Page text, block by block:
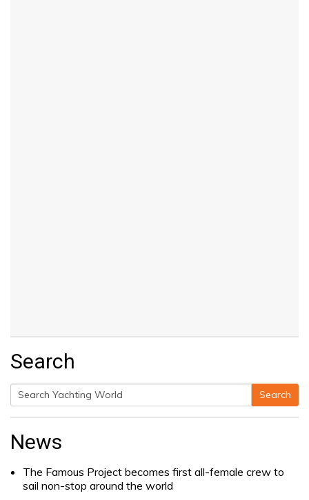
Search
Search
Search
News
The Famous Project becomes first all-female crew to
sail non-stop around the world